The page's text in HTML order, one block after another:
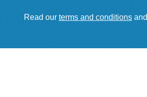
Read our terms and conditionsand